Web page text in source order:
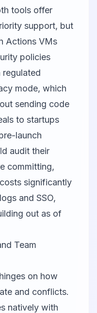
tools offer
support, but
Actions VMs
policies
regulated
mode, which
sending code
to startups
launch
audit their
committing,
significantly
and SSO,
out as of
Team
on how
and conflicts.
natively with